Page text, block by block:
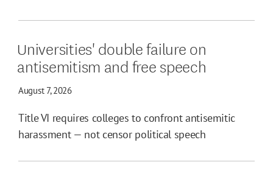
Universities' double failure on
antisemitism and free speech
August 7, 2026
Title VI requires colleges to confront antisemitic
harassment — not censor political speech